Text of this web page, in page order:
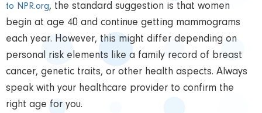
to NPR.org, the standard suggestion is that women
begin at age 40 and continue getting mammograms
each year. However, this might differ depending on
personal risk elements like a family record of breast
cancer, genetic traits, or other health aspects. Always
speak with your healthcare provider to confirm the
right age for you.